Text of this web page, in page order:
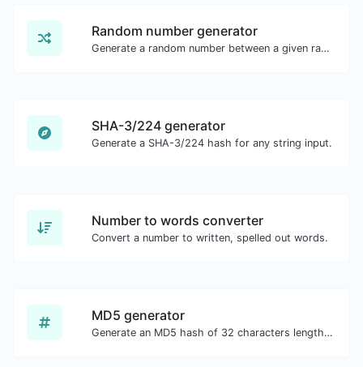
Random number generator
Generate a random number between a given range.
SHA-3/224 generator
Generate a SHA-3/224 hash for any string input.
Number to words converter
Convert a number to written, spelled out words.
MD5 generator
Generate an MD5 hash of 32 characters length for any string input.